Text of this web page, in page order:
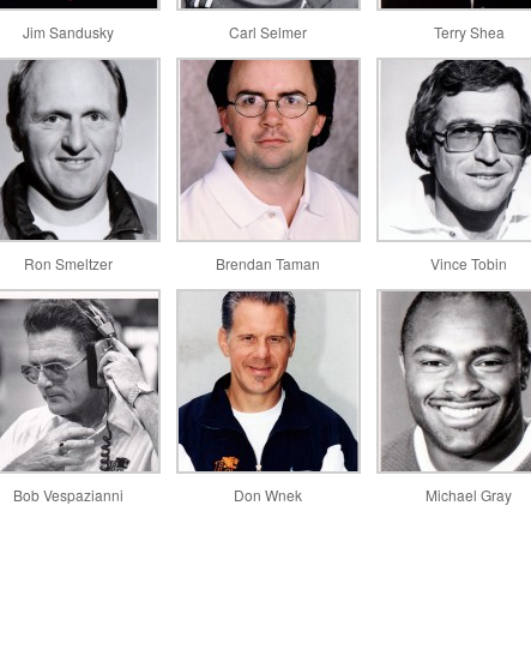
Jim Sandusky Carl Selmer Terry Shea
Ron Smeltzer Brendan Taman Vince Tobin
Bob Vespazianni Don Wnek Michael Gray